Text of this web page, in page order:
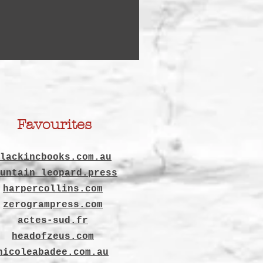
Favourites
leopard.press
harpercollins.com
zerogrampress.com
actes-sud.fr
headofzeus.com